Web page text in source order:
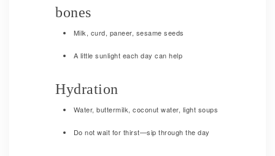
bones
Milk, curd, paneer, sesame seeds
A little sunlight each day can help
Hydration
Water, buttermilk, coconut water, light soups
Do not wait for thirst—sip through the day